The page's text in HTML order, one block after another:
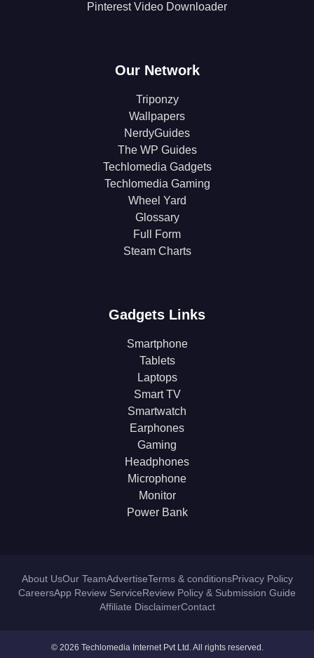
Pinterest Video Downloader
Our Network
Triponzy
Wallpapers
NerdyGuides
The WP Guides
Techlomedia Gadgets
Techlomedia Gaming
Wheel Yard
Glossary
Full Form
Steam Charts
Gadgets Links
Smartphone
Tablets
Laptops
Smart TV
Smartwatch
Earphones
Gaming
Headphones
Microphone
Monitor
Power Bank
About UsOur TeamAdvertiseTerms & conditionsPrivacy Policy
CareersApp Review ServiceReview Policy & Submission Guide
Affiliate DisclaimerContact
© 2026 Techlomedia Internet Pvt Ltd. All rights reserved.